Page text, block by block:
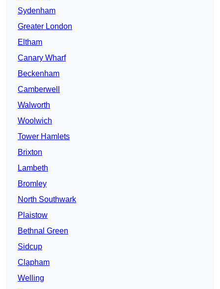
Sydenham
Greater London
Eltham
Canary Wharf
Beckenham
Camberwell
Walworth
Woolwich
Tower Hamlets
Brixton
Lambeth
Bromley
North Southwark
Plaistow
Bethnal Green
Sidcup
Clapham
Welling